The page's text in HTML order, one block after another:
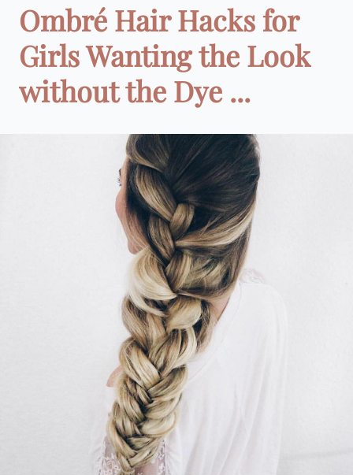
Ombré Hair Hacks for
Girls Wanting the Look
without the Dye ...